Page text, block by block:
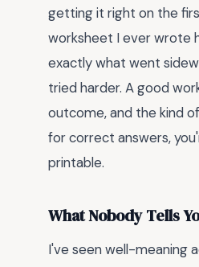
getting it right on the
worksheet I ever wrote
exactly what went
tried harder. A good
outcome, and the kind
for correct answers,
printable.
What Nobody Tells
I've seen well-meaning